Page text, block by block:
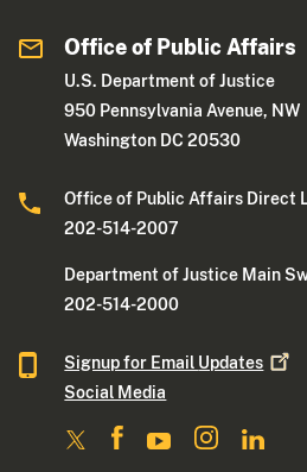
Office of Public Affairs
U.S. Department of Justice
950 Pennsylvania Avenue, NW
Washington DC 20530
Office of Public Affairs Direct
202-514-2007
Department of Justice Main
202-514-2000
Signup for Email Updates
Social Media